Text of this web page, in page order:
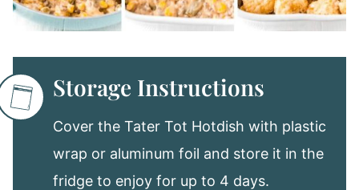
Storage Instructions
Cover the Tater Tot Hotdish with plastic
wrap or aluminum foil and store it in the
fridge to enjoy for up to 4 days.